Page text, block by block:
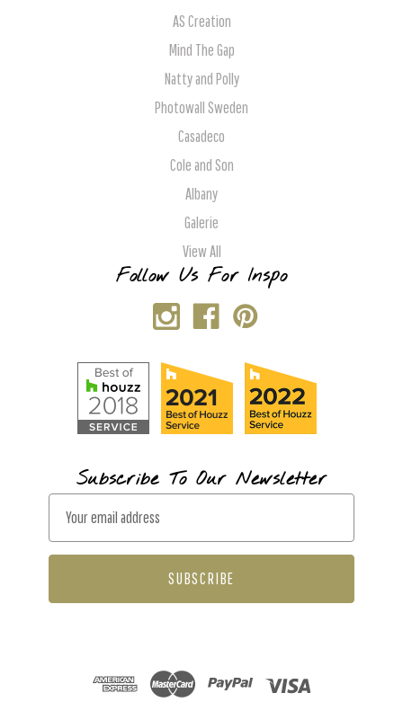
AS Creation
Mind The Gap
Natty and Polly
Photowall Sweden
Casadeco
Cole and Son
Albany
Galerie
View All
Follow Us For Inspo
Subscribe To Our Newsletter
a
l